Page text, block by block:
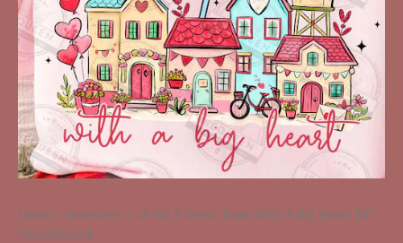
Home / Valentines / JA-40 A Small Town With A Big Heart ZIP
Personalized